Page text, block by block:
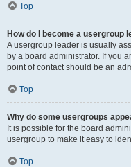
Top
How do I become a usergroup
A usergroup leader is usually
by a board administrator. If you
point of contact should be an
Top
Why do some usergroups
It is possible for the board
usergroup to make it easy to
Top